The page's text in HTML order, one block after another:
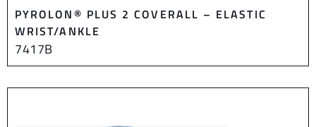
PYROLON® PLUS 2 COVERALL – ELASTIC
WRIST/ANKLE
7417B